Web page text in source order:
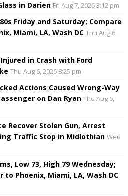
in Darien Fri Aug 7, 2026 3:12 pm
Friday and Saturday; Compare
Miami, LA, Wash DC Thu Aug 6,
in Crash with Ford
Thu Aug 6, 2026 8:25 pm
Actions Caused Wrong-Way
on Dan Ryan Thu Aug 6,
Recover Stolen Gun, Arrest
Traffic Stop in Midlothian Wed
Low 73, High 79 Wednesday;
to Phoenix, Miami, LA, Wash DC